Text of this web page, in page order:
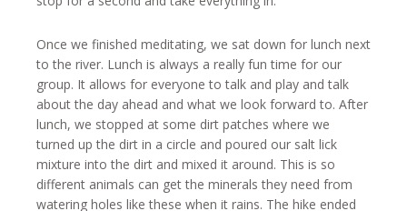
Once we finished meditating, we sat down for lunch next
to the river. Lunch is always a really fun time for our
group. It allows for everyone to talk and play and talk
about the day ahead and what we look forward to. After
lunch, we stopped at some dirt patches where we
turned up the dirt in a circle and poured our salt lick
mixture into the dirt and mixed it around. This is so
different animals can get the minerals they need from
watering holes like these when it rains. The hike ended